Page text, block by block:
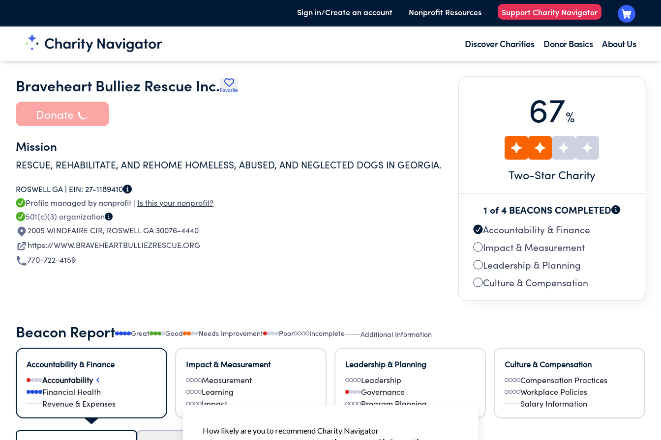
Sign in/Create an account Nonprofit Resources Support Charity Navigator
Discover Charities Donor Basics About Us
Braveheart Bulliez Rescue Inc. Favorite
Donate
Mission
RESCUE, REHABILITATE, AND REHOME HOMELESS, ABUSED, AND NEGLECTED DOGS IN GEORGIA.
ROSWELL GA | EIN: 27-1189410
Profile managed by nonprofit | Is this your nonprofit?
501(c)(3) organization
2005 WINDFAIRE CIR, ROSWELL GA 30076-4440
https://WWW.BRAVEHEARTBULLIEZRESCUE.ORG
770-722-4159
67%
Two-Star Charity
1 of 4 BEACONS COMPLETED
Accountability & Finance
Impact & Measurement
Leadership & Planning
Culture & Compensation
Beacon Report Great Good Needs Improvement Poor Incomplete Additional Information
Accountability & Finance
Accountability
Financial Health
Revenue & Expenses
Impact & Measurement
Measurement
Learning
Impact
Leadership & Planning
Leadership
Governance
Program Planning
Culture & Compensation
Compensation Practices
Workplace Policies
Salary Information